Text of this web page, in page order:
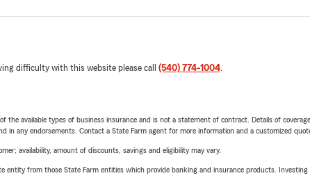
difficulty with this website please call (540) 774-1004.
the available types of business insurance and is not a statement of contract. Details of
in any endorsements. Contact a State Farm agent for more information and a customized
availability, amount of discounts, savings and eligibility may vary.
entity from those State Farm entities which provide banking and insurance products.